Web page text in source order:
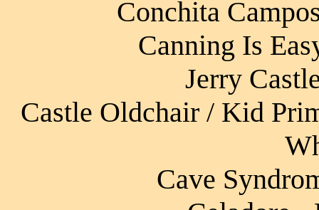
Conchita
Canning Is
Jerry
Castle Oldchair / Kid
Cave